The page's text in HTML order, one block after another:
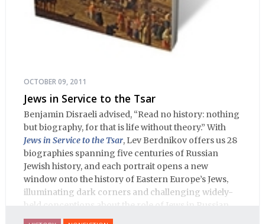
OCTOBER 09, 2011
Jews in Service to the Tsar
Benjamin Disraeli advised, “Read no history: nothing
but biography, for that is life without theory.” With
Jews in Service to the Tsar, Lev Berdnikov offers us 28
biographies spanning five centuries of Russian
Jewish history, and each portrait opens a new
window onto the history of Eastern Europe’s Jews,
illuminating dark corners and challenging widely-
held conceptions about the role of Jews in Russian
history.